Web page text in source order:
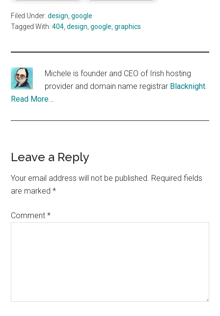
Filed Under:design ,google
Tagged With:404 ,design ,google ,graphics
Michele is founder and CEO of Irish hosting
provider and domain name registrar Blacknight.
Read More…
Reader
Interactions
Leave a Reply
Your email address will not be published. Required fields
are marked*
Comment*